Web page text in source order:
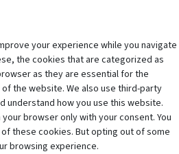
your experience while you navigate
the cookies that are categorized as
as they are essential for the
the website. We also use third-party
understand how you use this website.
browser only with your consent. You
these cookies. But opting out of some
browsing experience.